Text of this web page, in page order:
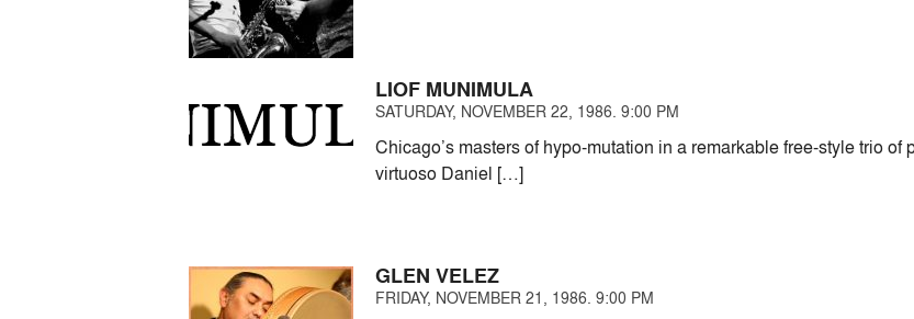
LIOF MUNIMULA
SATURDAY, NOVEMBER 22, 1986. 9:00 PM
Chicago’s masters of hypo-mutation in a remarkable free-style trio
virtuoso Daniel […]
GLEN VELEZ
FRIDAY, NOVEMBER 21, 1986. 9:00 PM